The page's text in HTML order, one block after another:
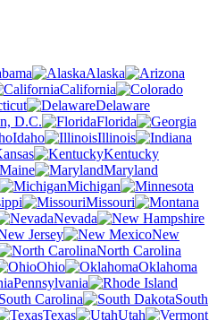
Alaska
California
Delaware
D.C.
Florida
Idaho
Illinois
Kentucky
Maine
Maryland
Michigan
Missouri
Nevada
Jersey
New
North Carolina
Ohio
Oklahoma
Pennsylvania
South Carolina
South
Texas
Utah